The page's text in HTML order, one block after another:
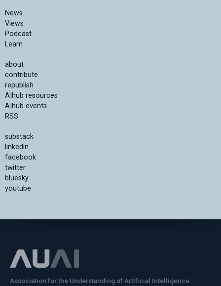
News
Views
Podcast
Learn
about
contribute
republish
AIhub resources
AIhub events
RSS
substack
linkedin
facebook
twitter
bluesky
youtube
Association for the Understanding of Artificial Intelligence